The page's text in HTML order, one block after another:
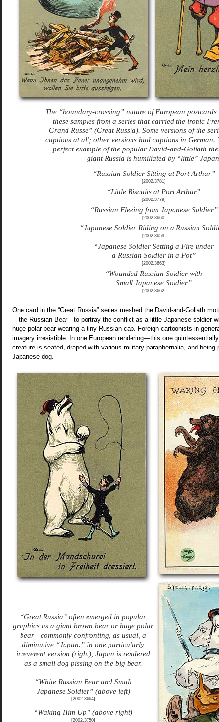
The “boundary-crossing” nature of European postcards
these samples from a series that carried the ironic
Grand Russe” (Great Russia). Some versions of the
captions at all; other versions had captions in German.
perfect example of the popular David-and-Goliath
giant Russia is humiliated by “little”
“Russian Soldier Sitting at Port Arthur”
[2002.3781]
“Little Biscuits at Port Arthur”
[2002.3779]
“Russian Fleeing from Japanese Soldier”
[2002.3660]
“Japanese Soldier Riding on a Russian
[2002.3659]
“Japanese Soldier Setting a Fire under
a Russian Soldier in a Pot”
[2002.3663]
“Wounded Russian Soldier with
Small Japanese Soldier”
[2002.3662]
One card in the “Great Russia” series meshed the David-and-Goliath
—the Russian Bear—to portray the conflict as a little Japanese soldier
huge polar bear wearing a tiny Russian cap. Foreign cartoonists in
imagery irresistible. In one European rendering—this one
creature is seated, draped with various military paraphernalia, and being
Japanese dog.
“Great Russia” often emerged in popular
graphics as a giant brown bear or huge polar
bear—commonly confronting, as usual, a
diminutive “Japan.” In one particularly
irreverent version (right), Japan is rendered
as a small dog pissing on the big bear.
“White Russian Bear and Small
Japanese Soldier” (above left)
[2002.3664]
“Waking Him Up” (above right)
[2002.3750]